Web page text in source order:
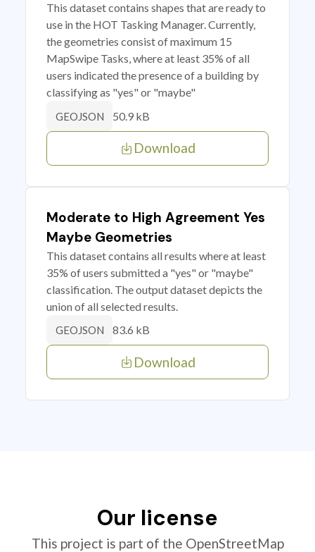
This dataset contains shapes that are ready to
use in the HOT Tasking Manager. Currently,
the geometries consist of maximum 15
MapSwipe Tasks, where at least 35% of all
users indicated the presence of a building by
classifying as "yes" or "maybe"
GEOJSON 50.9 kB
Download
Moderate to High Agreement Yes
Maybe Geometries
This dataset contains all results where at least
35% of users submitted a "yes" or "maybe"
classification. The output dataset depicts the
union of all selected results.
GEOJSON 83.6 kB
Download
Our license
This project is part of the OpenStreetMap